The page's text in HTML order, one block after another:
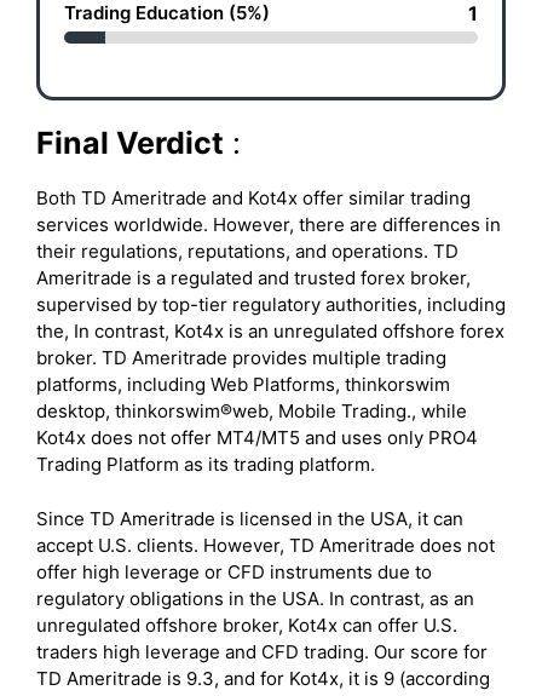
Trading Education (5%) 1
Final Verdict :
Both TD Ameritrade and Kot4x offer similar trading
services worldwide. However, there are differences in
their regulations, reputations, and operations. TD
Ameritrade is a regulated and trusted forex broker,
supervised by top-tier regulatory authorities, including
the, In contrast, Kot4x is an unregulated offshore forex
broker. TD Ameritrade provides multiple trading
platforms, including Web Platforms, thinkorswim
desktop, thinkorswim®web, Mobile Trading., while
Kot4x does not offer MT4/MT5 and uses only PRO4
Trading Platform as its trading platform.
Since TD Ameritrade is licensed in the USA, it can
accept U.S. clients. However, TD Ameritrade does not
offer high leverage or CFD instruments due to
regulatory obligations in the USA. In contrast, as an
unregulated offshore broker, Kot4x can offer U.S.
traders high leverage and CFD trading. Our score for
TD Ameritrade is 9.3, and for Kot4x, it is 9 (according